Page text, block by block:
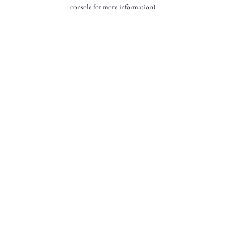
console for more information).